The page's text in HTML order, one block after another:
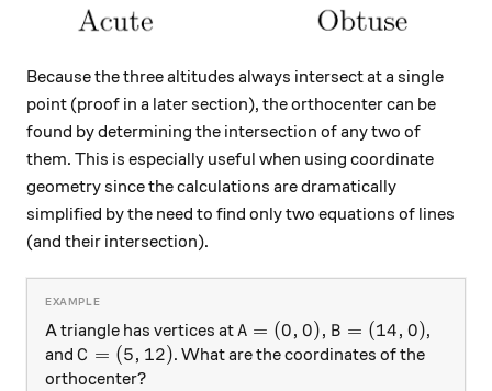
Because the three altitudes always intersect at a single
point (proof in a later section), the orthocenter can be
found by determining the intersection of any two of
them. This is especially useful when using coordinate
geometry since the calculations are dramatically
simplified by the need to find only two equations of lines
(and their intersection).
A triangle has vertices atA=(0,0), B=(14,0)
A = (0, 0), B = (14, 0),
and C=(5,12)
C = (5, 12). What are the coordinates of the
orthocenter?